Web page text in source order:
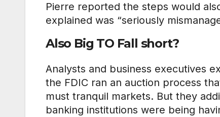
Pierre reported the steps would
explained was “seriously
Also Big TO Fall short?
Analysts and business executives
the FDIC ran an auction process
must tranquil markets. But they
banking institutions were being